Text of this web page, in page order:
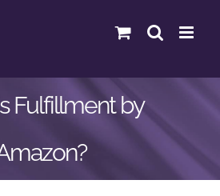
Fulfillment by